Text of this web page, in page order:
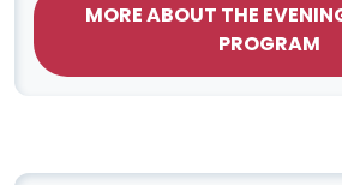
MORE ABOUT THE
PROGRAM